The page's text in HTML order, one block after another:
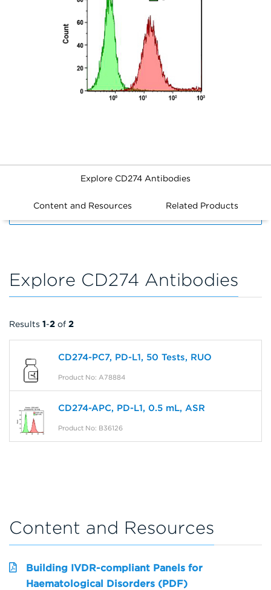
Explore CD274 Antibodies
Content and Resources Related Products
Explore CD274 Antibodies
Results 1-2 of 2
CD274-PC7, PD-L1, 50 Tests, RUO
Product No: A78884
CD274-APC, PD-L1, 0.5 mL, ASR
Product No: B36126
Content and Resources
Building IVDR-compliant Panels for
Haematological Disorders (PDF)